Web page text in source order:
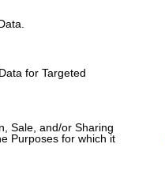
for Targeted
Sale, and/or Sharing
Purposes for which it
said young
“for too long kept
battling